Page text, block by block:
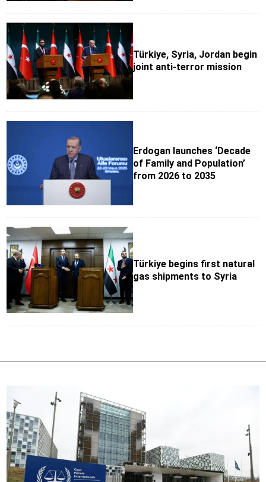
Türkiye, Syria, Jordan begin
joint anti-terror mission
Erdogan launches ‘Decade
of Family and Population’
from 2026 to 2035
Türkiye begins first natural
gas shipments to Syria